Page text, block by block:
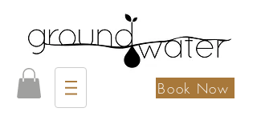
Book Now